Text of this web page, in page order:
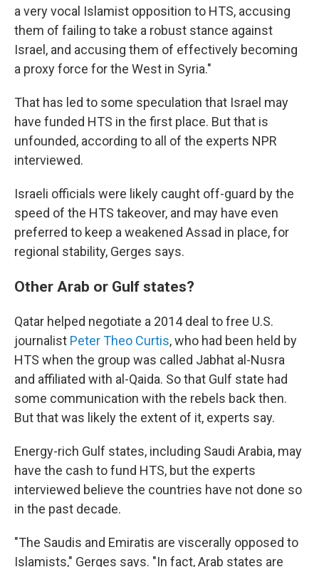
a very vocal Islamist opposition to HTS, accusing
them of failing to take a robust stance against
Israel, and accusing them of effectively becoming
a proxy force for the West in Syria."
That has led to some speculation that Israel may
have funded HTS in the first place. But that is
unfounded, according to all of the experts NPR
interviewed.
Israeli officials were likely caught off-guard by the
speed of the HTS takeover, and may have even
preferred to keep a weakened Assad in place, for
regional stability, Gerges says.
Other Arab or Gulf states?
Qatar helped negotiate a 2014 deal to free U.S.
journalist Peter Theo Curtis, who had been held by
HTS when the group was called Jabhat al-Nusra
and affiliated with al-Qaida. So that Gulf state had
some communication with the rebels back then.
But that was likely the extent of it, experts say.
Energy-rich Gulf states, including Saudi Arabia, may
have the cash to fund HTS, but the experts
interviewed believe the countries have not done so
in the past decade.
"The Saudis and Emiratis are viscerally opposed to
Islamists," Gerges says. "In fact, Arab states are